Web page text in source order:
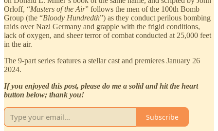
Orloff, “Masters of the Air” follows the men of the 100th Bomb
Group (the “Bloody Hundredth”) as they conduct perilous bombing
raids over Nazi Germany and grapple with the frigid conditions,
lack of oxygen, and sheer terror of combat conducted at 25,000 feet
in the air.
The 9-part series features a stellar cast and premieres January 26
2024.
If you enjoyed this post, please do me a solid and hit the heart
button below; thank you!
Subscribe